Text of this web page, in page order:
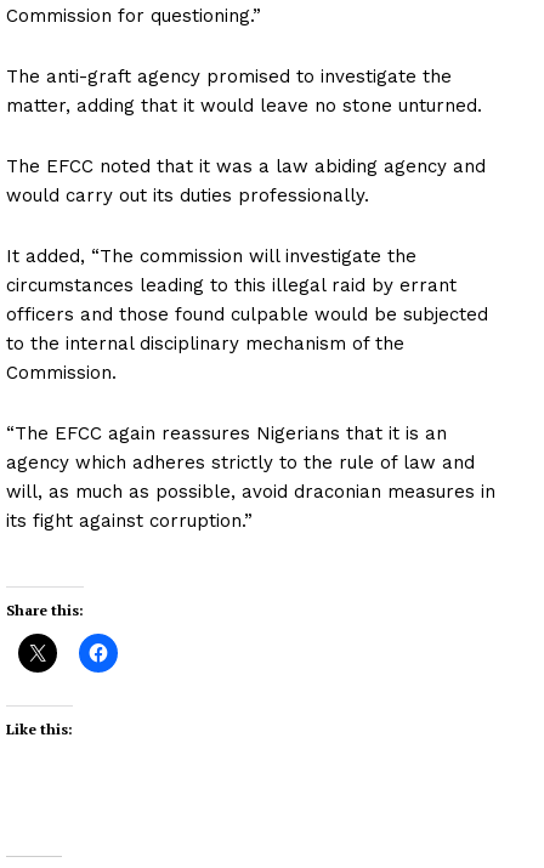
Commission for questioning.”
The anti-graft agency promised to investigate the
matter, adding that it would leave no stone unturned.
The EFCC noted that it was a law abiding agency and
would carry out its duties professionally.
It added, “The commission will investigate the
circumstances leading to this illegal raid by errant
officers and those found culpable would be subjected
to the internal disciplinary mechanism of the
Commission.
“The EFCC again reassures Nigerians that it is an
agency which adheres strictly to the rule of law and
will, as much as possible, avoid draconian measures in
its fight against corruption.”
Share this:
Like this: